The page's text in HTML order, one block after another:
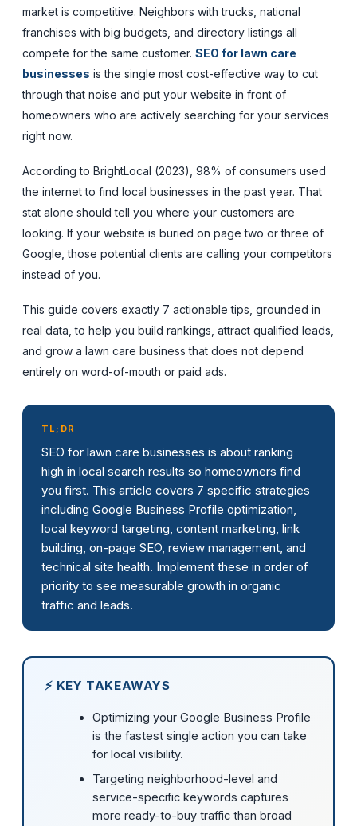
market is competitive. Neighbors with trucks, national
franchises with big budgets, and directory listings all
compete for the same customer. SEO for lawn care
businesses is the single most cost-effective way to cut
through that noise and put your website in front of
homeowners who are actively searching for your services
right now.
According to BrightLocal (2023), 98% of consumers used
the internet to find local businesses in the past year. That
stat alone should tell you where your customers are
looking. If your website is buried on page two or three of
Google, those potential clients are calling your competitors
instead of you.
This guide covers exactly 7 actionable tips, grounded in
real data, to help you build rankings, attract qualified leads,
and grow a lawn care business that does not depend
entirely on word-of-mouth or paid ads.
TL;DR
SEO for lawn care businesses is about ranking
high in local search results so homeowners find
you first. This article covers 7 specific strategies
including Google Business Profile optimization,
local keyword targeting, content marketing, link
building, on-page SEO, review management, and
technical site health. Implement these in order of
priority to see measurable growth in organic
traffic and leads.
⚡ KEY TAKEAWAYS
Optimizing your Google Business Profile
is the fastest single action you can take
for local visibility.
Targeting neighborhood-level and
service-specific keywords captures
more ready-to-buy traffic than broad